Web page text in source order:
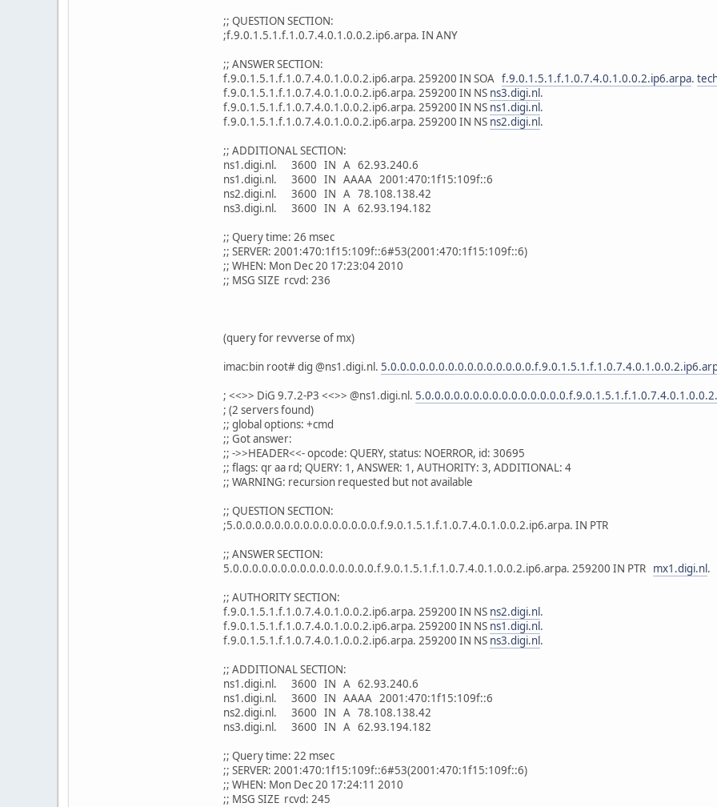
;; QUESTION SECTION:
;f.9.0.1.5.1.f.1.0.7.4.0.1.0.0.2.ip6.arpa. IN ANY
;; ANSWER SECTION:
f.9.0.1.5.1.f.1.0.7.4.0.1.0.0.2.ip6.arpa. 259200 IN SOA f.9.0.1.5.1.f.1.0.7.4.0.1.0.0.2.ip6.arpa.
f.9.0.1.5.1.f.1.0.7.4.0.1.0.0.2.ip6.arpa. 259200 IN NS ns3.digi.nl.
f.9.0.1.5.1.f.1.0.7.4.0.1.0.0.2.ip6.arpa. 259200 IN NS ns1.digi.nl.
f.9.0.1.5.1.f.1.0.7.4.0.1.0.0.2.ip6.arpa. 259200 IN NS ns2.digi.nl.
;; ADDITIONAL SECTION:
ns1.digi.nl. 3600 IN A 62.93.240.6
ns1.digi.nl. 3600 IN AAAA 2001:470:1f15:109f::6
ns2.digi.nl. 3600 IN A 78.108.138.42
ns3.digi.nl. 3600 IN A 62.93.194.182
;; Query time: 26 msec
;; SERVER: 2001:470:1f15:109f::6#53(2001:470:1f15:109f::6)
;; WHEN: Mon Dec 20 17:23:04 2010
;; MSG SIZE rcvd: 236
(query for revverse of mx)
imac:bin root# dig @ns1.digi.nl.
; <<>> DiG 9.7.2-P3 <<>> @ns1.digi.nl.
; (2 servers found)
;; global options: +cmd
;; Got answer:
;; ->>HEADER<<- opcode: QUERY, status: NOERROR, id: 30695
;; flags: qr aa rd; QUERY: 1, ANSWER: 1, AUTHORITY: 3, ADDITIONAL: 4
;; WARNING: recursion requested but not available
;; QUESTION SECTION:
;5.0.0.0.0.0.0.0.0.0.0.0.0.0.0.0.f.9.0.1.5.1.f.1.0.7.4.0.1.0.0.2.ip6.arpa. IN PTR
;; ANSWER SECTION:
5.0.0.0.0.0.0.0.0.0.0.0.0.0.0.0.f.9.0.1.5.1.f.1.0.7.4.0.1.0.0.2.ip6.arpa. 259200 IN PTR mx1.digi.nl.
;; AUTHORITY SECTION:
f.9.0.1.5.1.f.1.0.7.4.0.1.0.0.2.ip6.arpa. 259200 IN NS ns2.digi.nl.
f.9.0.1.5.1.f.1.0.7.4.0.1.0.0.2.ip6.arpa. 259200 IN NS ns1.digi.nl.
f.9.0.1.5.1.f.1.0.7.4.0.1.0.0.2.ip6.arpa. 259200 IN NS ns3.digi.nl.
;; ADDITIONAL SECTION:
ns1.digi.nl. 3600 IN A 62.93.240.6
ns1.digi.nl. 3600 IN AAAA 2001:470:1f15:109f::6
ns2.digi.nl. 3600 IN A 78.108.138.42
ns3.digi.nl. 3600 IN A 62.93.194.182
;; Query time: 22 msec
;; SERVER: 2001:470:1f15:109f::6#53(2001:470:1f15:109f::6)
;; WHEN: Mon Dec 20 17:24:11 2010
;; MSG SIZE rcvd: 245